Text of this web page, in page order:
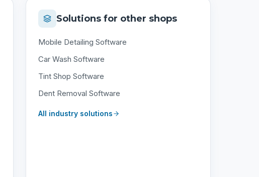
Solutions for other shops
Mobile Detailing Software
Car Wash Software
Tint Shop Software
Dent Removal Software
All industry solutions